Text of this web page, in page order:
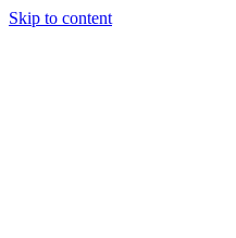
Skip to content